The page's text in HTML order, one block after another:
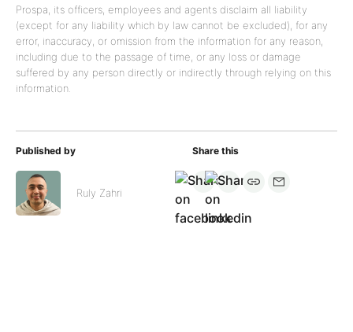
Prospa, its officers, employees and agents disclaim all liability
(except for any liability which by law cannot be excluded), for any
error, inaccuracy, or omission from the information for any reason,
including due to the passage of time, or any loss or damage
suffered by any person directly or indirectly through relying on this
information.
Published by
Ruly Zahri
Share this